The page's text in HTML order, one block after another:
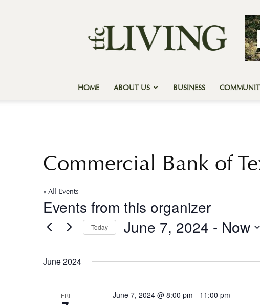
Forest
Country
Living
HOME ABOUT US BUSINESS
Commercial Bank of
« All Events
Events from this organizer
Today June 7, 2024 - Now
June 2024
FRI June 7, 2024 @ 8:00 pm - 11:00 pm